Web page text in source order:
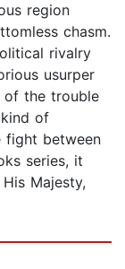
region
chasm.
rivalry
usurper
of the trouble
of
fight between
series, it
Majesty,